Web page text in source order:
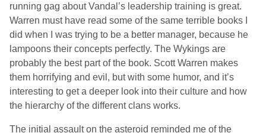
running gag about Vandal’s leadership training is great.
Warren must have read some of the same terrible books I
did when I was trying to be a better manager, because he
lampoons their concepts perfectly. The Wykings are
probably the best part of the book. Scott Warren makes
them horrifying and evil, but with some humor, and it’s
interesting to get a deeper look into their culture and how
the hierarchy of the different clans works.
The initial assault on the asteroid reminded me of the